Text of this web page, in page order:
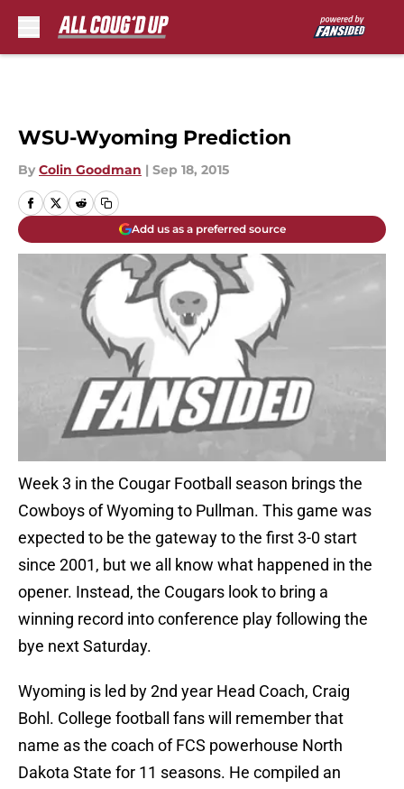
WSU-Wyoming Prediction
By Colin Goodman | Sep 18, 2015
Add us as a preferred source
Week 3 in the Cougar Football season brings the
Cowboys of Wyoming to Pullman. This game was
expected to be the gateway to the first 3-0 start
since 2001, but we all know what happened in the
opener. Instead, the Cougars look to bring a
winning record into conference play following the
bye next Saturday.
Wyoming is led by 2nd year Head Coach, Craig
Bohl. College football fans will remember that
name as the coach of FCS powerhouse North
Dakota State for 11 seasons. He compiled an